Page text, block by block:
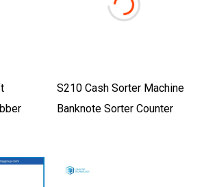
S210 Cash Sorter Machine
Banknote Sorter Counter